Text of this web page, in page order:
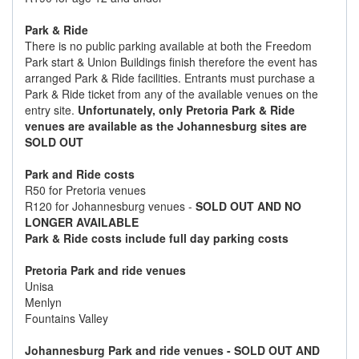
Park & Ride
There is no public parking available at both the Freedom
Park start & Union Buildings finish therefore the event has
arranged Park & Ride facilities. Entrants must purchase a
Park & Ride ticket from any of the available venues on the
entry site. Unfortunately, only Pretoria Park & Ride
venues are available as the Johannesburg sites are
SOLD OUT
Park and Ride costs
R50 for Pretoria venues
R120 for Johannesburg venues - SOLD OUT AND NO
LONGER AVAILABLE
Park & Ride costs include full day parking costs
Pretoria Park and ride venues
Unisa
Menlyn
Fountains Valley
Johannesburg Park and ride venues - SOLD OUT AND